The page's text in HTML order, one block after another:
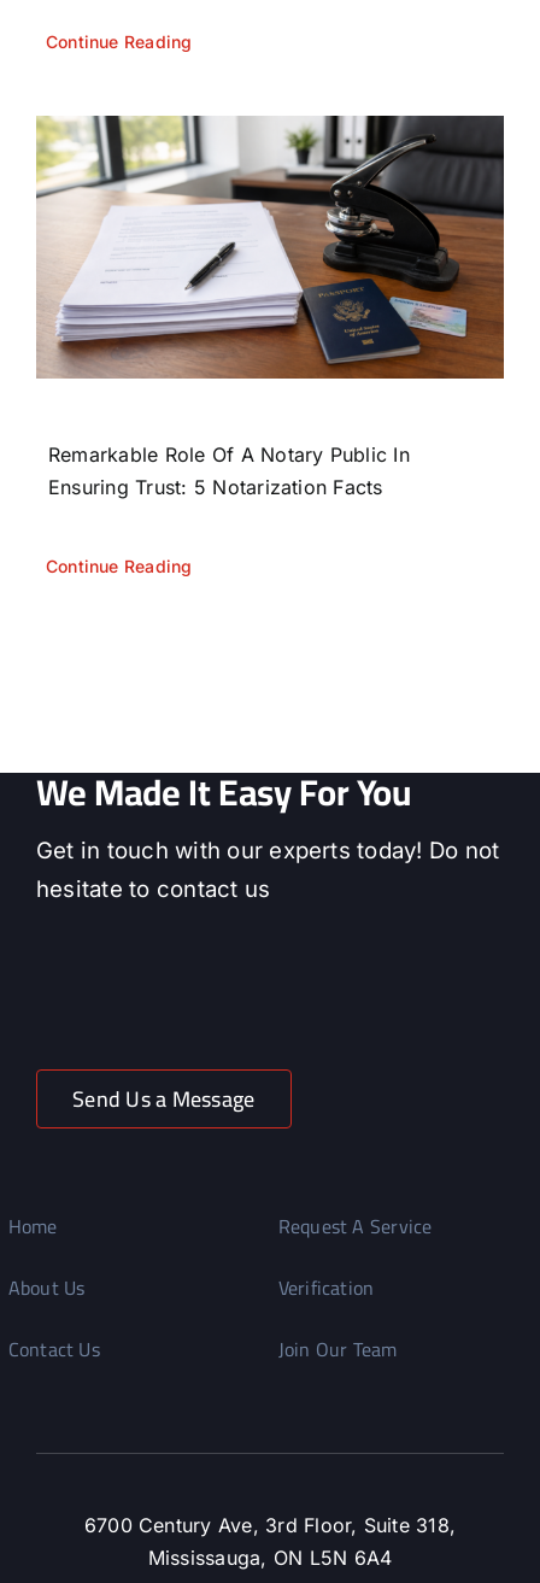
Continue Reading
Remarkable Role Of A Notary Public In
Ensuring Trust: 5 Notarization Facts
Continue Reading
We Made It Easy For You
Get in touch with our experts today! Do not
hesitate to contact us
Send Us a Message
Home
About Us
Contact Us
Request A Service
Verification
Join Our Team
6700 Century Ave, 3rd Floor, Suite 318,
Mississauga, ON L5N 6A4